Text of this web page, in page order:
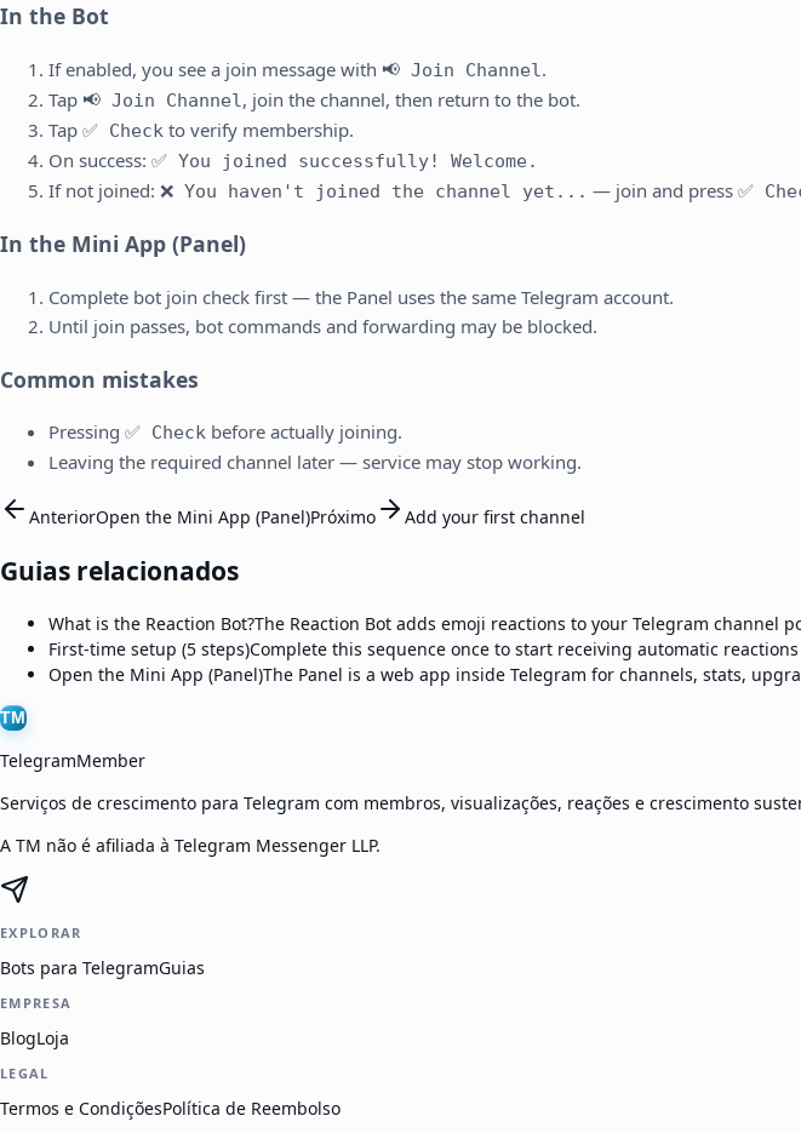
In the Bot
If enabled, you see a join message with 📢 Join Channel.
Tap 📢 Join Channel, join the channel, then return to the bot.
Tap ✅ Check to verify membership.
On success: ✅ You joined successfully! Welcome.
If not joined: ❌ You haven't joined the channel yet... — join and press ✅
In the Mini App (Panel)
Complete bot join check first — the Panel uses the same Telegram account.
Until join passes, bot commands and forwarding may be blocked.
Common mistakes
Pressing ✅ Check before actually joining.
Leaving the required channel later — service may stop working.
AnteriorOpen the Mini App (Panel)Próximo Add your first channel
Guias relacionados
What is the Reaction Bot?The Reaction Bot adds emoji reactions to your Telegram
First-time setup (5 steps)Complete this sequence once to start receiving automatic
Open the Mini App (Panel)The Panel is a web app inside Telegram for channels, stats,
TM
TelegramMember
Serviços de crescimento para Telegram com membros, visualizações, reações e crescimento
A TM não é afiliada à Telegram Messenger LLP.
EXPLORAR
Bots para TelegramGuias
EMPRESA
BlogLoja
LEGAL
Termos e CondiçõesPolítica de Reembolso